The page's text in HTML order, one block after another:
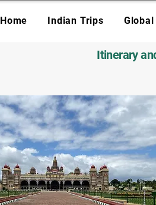
Home Indian Trips
Itinerary